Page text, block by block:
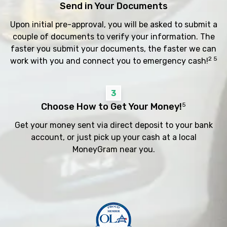
Send in Your Documents
Upon initial pre-approval, you will be asked to submit a
couple of documents to verify your information. The
faster you submit your documents, the faster we can
work with you and connect you to emergency cash!2 5
3
Choose How to Get Your Money!5
Get your money sent via direct deposit to your bank
account, or just pick up your cash at a local
MoneyGram near you.